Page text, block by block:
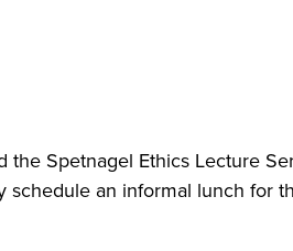
Spetnagel Ethics Lecture
an informal lunch for